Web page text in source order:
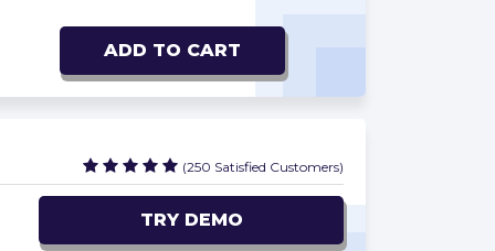
ADD TO CART
(250 Satisfied Customers)
TRY DEMO